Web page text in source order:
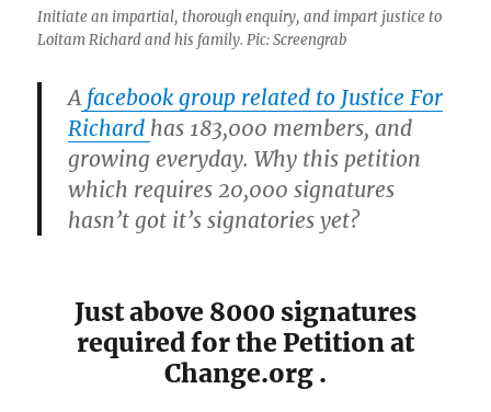
Initiate an impartial, thorough enquiry, and impart justice to
Loitam Richard and his family. Pic: Screengrab
Afacebook group related to Justice For
Richard has 183,000 members, and
growing everyday. Why this petition
which requires 20,000 signatures
hasn’t got it’s signatories yet?
Just above 8000 signatures
required for the Petition at
Change.org .